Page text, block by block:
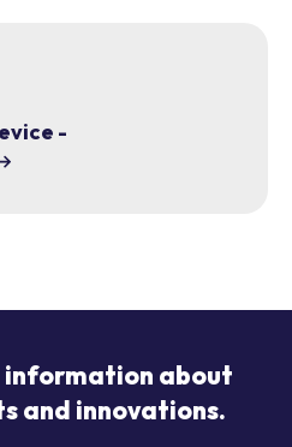
-
information about
and innovations.